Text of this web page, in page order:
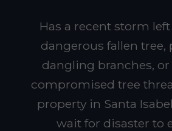
Has a recent storm
dangerous fallen tree,
dangling branches,
compromised tree
property in Santa
wait for disaster to